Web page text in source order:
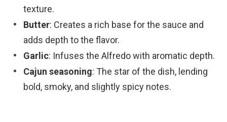
texture.
Butter: Creates a rich base for the sauce and
adds depth to the flavor.
Garlic: Infuses the Alfredo with aromatic depth.
Cajun seasoning: The star of the dish, lending
bold, smoky, and slightly spicy notes.